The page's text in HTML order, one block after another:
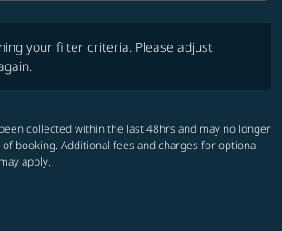
your filter criteria. Please adjust
collected within the last 48hrs and may no longer
booking. Additional fees and charges for optional
apply.